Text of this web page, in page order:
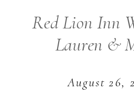
August 26,
Red Lion Inn
Lauren &